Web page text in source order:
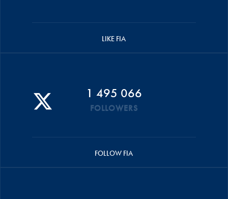
LIKE FIA
1 495 066
FOLLOWERS
FOLLOW FIA